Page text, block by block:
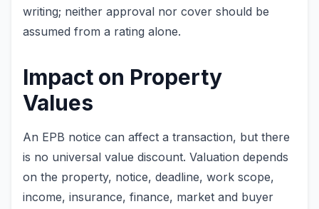
writing; neither approval nor cover should be
assumed from a rating alone.
Impact on Property
Values
An EPB notice can affect a transaction, but there
is no universal value discount. Valuation depends
on the property, notice, deadline, work scope,
income, insurance, finance, market and buyer